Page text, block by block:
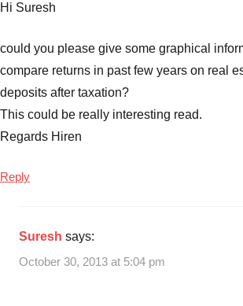
Hi Suresh
could you please give some graphical
compare returns in past few years on real
deposits after taxation?
This could be really interesting read.
Regards Hiren
Reply
Suresh says:
October 30, 2013 at 5:04 pm